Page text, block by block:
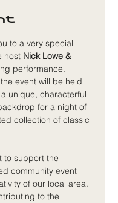
to a very special
host Nick Lowe &
performance.
event will be held
unique, characterful
for a night of
collection of classic
to support the
community event
of our local area.
to the